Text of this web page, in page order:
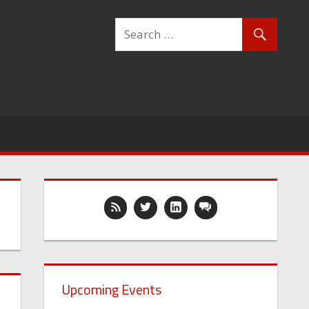
Upcoming Events